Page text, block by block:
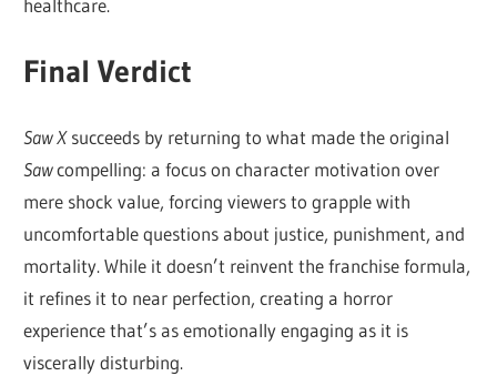
healthcare.
Final Verdict
Saw Xsucceeds by returning to what made the original
Sawcompelling: a focus on character motivation over
mere shock value, forcing viewers to grapple with
uncomfortable questions about justice, punishment, and
mortality. While it doesn’t reinvent the franchise formula,
it refines it to near perfection, creating a horror
experience that’s as emotionally engaging as it is
viscerally disturbing.